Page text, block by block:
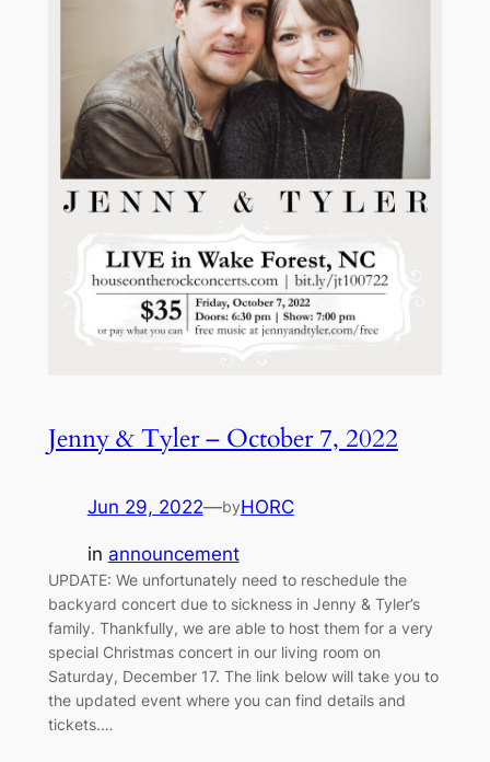
Jenny & Tyler – October 7, 2022
Jun 29, 2022—byHORC
in announcement
UPDATE: We unfortunately need to reschedule the
backyard concert due to sickness in Jenny & Tyler’s
family. Thankfully, we are able to host them for a very
special Christmas concert in our living room on
Saturday, December 17. The link below will take you to
the updated event where you can find details and
tickets.…